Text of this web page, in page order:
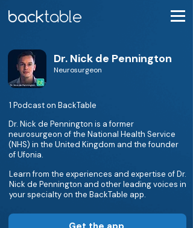
Dr. Nick de Pennington
Neurosurgeon
1 Podcast on BackTable
Dr. Nick de Pennington is a former
neurosurgeon of the National Health Service
(NHS) in the United Kingdom and the founder
of Ufonia.
Learn from the experiences and expertise of Dr.
Nick de Pennington and other leading voices in
your specialty on the BackTable app.